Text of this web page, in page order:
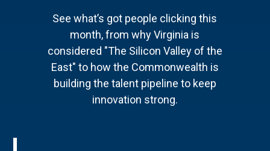
See what’s got people clicking this
month, from why Virginia is
considered "The Silicon Valley of the
East" to how the Commonwealth is
building the talent pipeline to keep
innovation strong.